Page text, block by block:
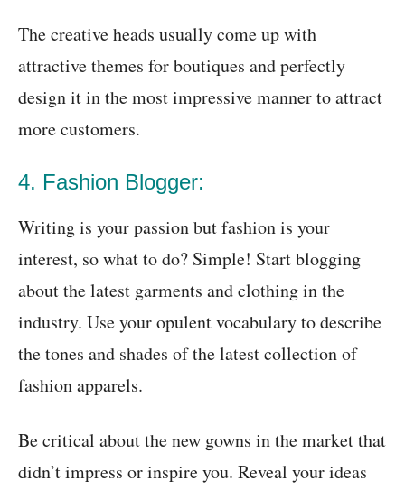
The creative heads usually come up with
attractive themes for boutiques and perfectly
design it in the most impressive manner to attract
more customers.
4. Fashion Blogger:
Writing is your passion but fashion is your
interest, so what to do? Simple! Start blogging
about the latest garments and clothing in the
industry. Use your opulent vocabulary to describe
the tones and shades of the latest collection of
fashion apparels.
Be critical about the new gowns in the market that
didn’t impress or inspire you. Reveal your ideas